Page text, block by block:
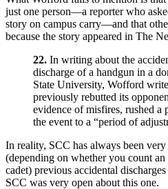
just one person—a reporter who
story on campus carry—and that
because the story appeared in The
22. In writing about the
discharge of a handgun in a
State University, Wofford
previously rebutted its
evidence of misfires, rushed a
the event to a “period of
In reality, SCC has always been
(depending on whether you count
cadet) previous accidental
SCC was very open about this one.